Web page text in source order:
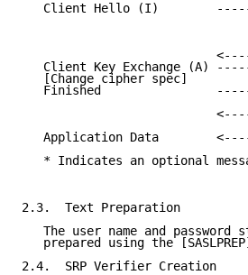
Client Hello (I)
Client Key Exchange (A)
   [Change cipher spec]
Finished
Application Data
* Indicates an optional
2.3.  Text Preparation
The user name and password
prepared using the
2.4.  SRP Verifier Creation